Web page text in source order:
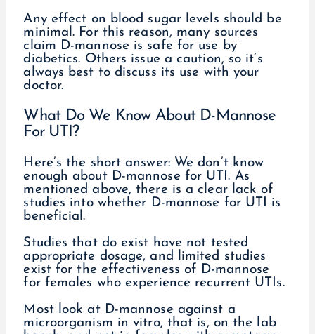
Any effect on blood sugar levels should be
minimal. For this reason, many sources
claim D-mannose is safe for use by
diabetics. Others issue a caution, so it’s
always best to discuss its use with your
doctor.
What Do We Know About D-Mannose
For UTI?
Here’s the short answer: We don’t know
enough about D-mannose for UTI. As
mentioned above, there is a clear lack of
studies into whether D-mannose for UTI is
beneficial.
Studies that do exist have not tested
appropriate dosage, and limited studies
exist for the effectiveness of D-mannose
for females who experience recurrent UTIs.
Most look at D-mannose against a
microorganism in vitro, that is, on the lab